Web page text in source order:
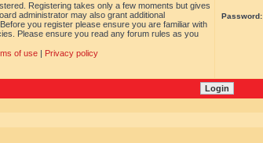
Registering takes only a few moments but gives
administrator may also grant additional
you register please ensure you are familiar with
Please ensure you read any forum rules as you
of use| Privacy policy
Password: